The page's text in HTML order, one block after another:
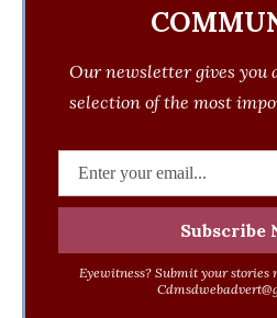
Our newsletter gives you
selection of the most
Eyewitness? Submit your